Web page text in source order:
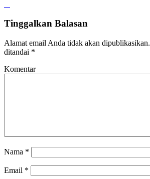
Tinggalkan Balasan
Alamat email Anda tidak akan dipublikasikan.
ditandai *
Komentar
Nama *
Email *